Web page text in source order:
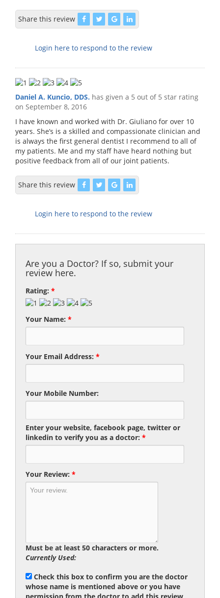
Share this review
Login here to respond to the review
Daniel A. Kuncio, DDS. has given a 5 out of 5 star rating
on September 8, 2016
I have known and worked with Dr. Giuliano for over 10
years. She’s is a skilled and compassionate clinician and
is always the first general dentist I recommend to all of
my patients. Me and my staff have heard nothing but
positive feedback from all of our joint patients.
Share this review
Login here to respond to the review
Are you a Doctor? If so, submit your
review here.
Rating:*
Your Name:*
Your Email Address:*
Your Mobile Number:
Enter your website, facebook page, twitter or
linkedin to verify you as a doctor:*
Your Review:*
Must be at least 50 characters or more.
Currently Used:
Check this box to confirm you are the doctor
whose name is mentioned above or you have